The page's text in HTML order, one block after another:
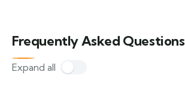
Frequently Asked Questions
Expand all